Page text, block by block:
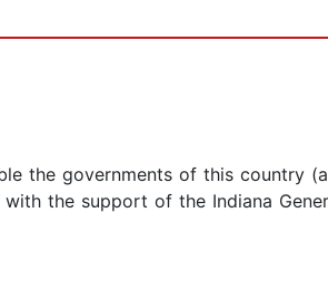
the governments of this country
the support of the Indiana